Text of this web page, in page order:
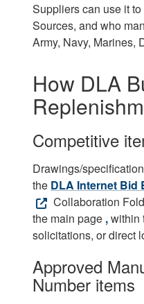
Suppliers can use it
Sources, and who
Army, Navy, Marines,
How DLA
Competitive
Drawings/
the DLA Internet Bid
Collaboration
the main page ,within
solicitations, or direct
Approved
Number items